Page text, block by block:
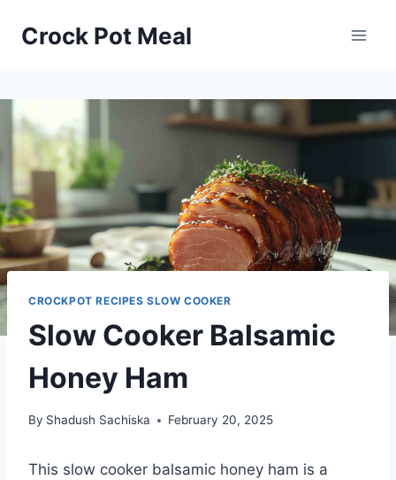
Crock Pot Meal
CROCKPOT RECIPES SLOW COOKER
Slow Cooker Balsamic
Honey Ham
By Shadush Sachiska February 20, 2025
This slow cooker balsamic honey ham is a